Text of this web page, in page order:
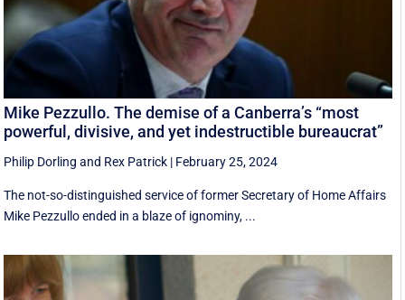
Mike Pezzullo. The demise of a Canberra’s “most
powerful, divisive, and yet indestructible bureaucrat”
Philip Dorling and Rex Patrick | February 25, 2024
The not-so-distinguished service of former Secretary of Home Affairs
Mike Pezzullo ended in a blaze of ignominy, ...